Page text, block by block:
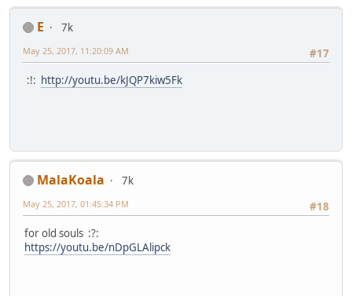
E
7k
#17
May 25, 2017, 11:20:09 AM
:!: http://youtu.be/kJQP7kiw5Fk
MalaKoala
7k
#18
May 25, 2017, 01:45:34 PM
for old souls :?:
https://youtu.be/nDpGLAlipck